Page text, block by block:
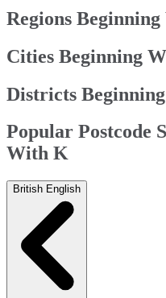
Regions
Cities Beginning
Districts
Popular Postcode
With K
British English